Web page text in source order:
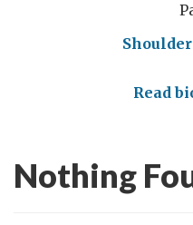
Read
Nothing